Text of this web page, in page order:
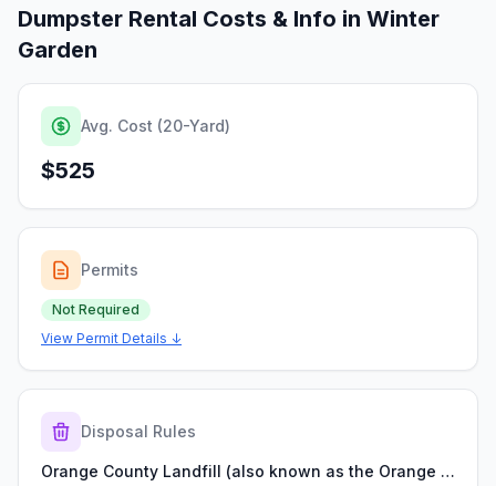
Dumpster Rental Costs & Info in Winter
Garden
Avg. Cost (20-Yard)
$525
Permits
Not Required
View Permit Details ↓
Disposal Rules
Orange County Landfill (also known as the Orange County Transfer & Processing Center)